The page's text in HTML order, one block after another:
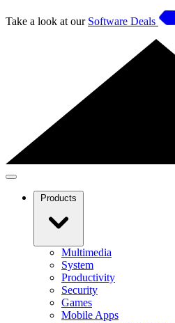
Take a look at our Software Deals
Products
Multimedia
System
Productivity
Security
Games
Mobile Apps